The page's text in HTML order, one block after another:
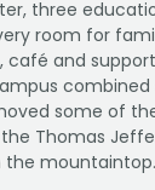
three
room for
café and
some of
Thomas
the mountaintop.